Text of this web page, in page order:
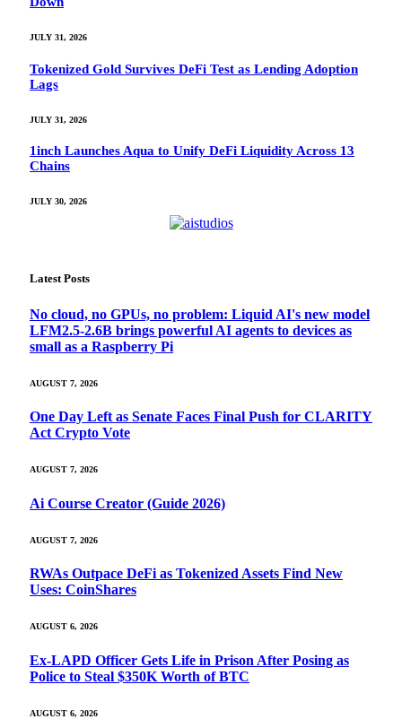
JULY 31, 2026
Tokenized Gold Survives DeFi Test as Lending Adoption
Lags
JULY 31, 2026
1inch Launches Aqua to Unify DeFi Liquidity Across 13
Chains
JULY 30, 2026
Latest Posts
No cloud, no GPUs, no problem: Liquid AI's new model
LFM2.5-2.6B brings powerful AI agents to devices as
small as a Raspberry Pi
AUGUST 7, 2026
One Day Left as Senate Faces Final Push for CLARITY
Act Crypto Vote
AUGUST 7, 2026
Ai Course Creator (Guide 2026)
AUGUST 7, 2026
RWAs Outpace DeFi as Tokenized Assets Find New
Uses: CoinShares
AUGUST 6, 2026
Ex-LAPD Officer Gets Life in Prison After Posing as
Police to Steal $350K Worth of BTC
AUGUST 6, 2026